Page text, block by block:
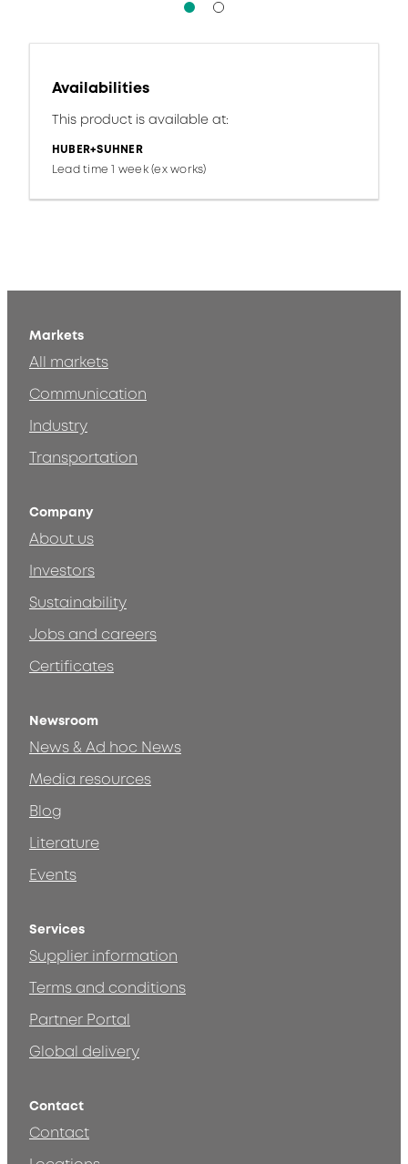
Availabilities
This product is available at:
HUBER+SUHNER
Lead time 1 week (ex works)
Markets
All markets
Communication
Industry
Transportation
Company
About us
Investors
Sustainability
Jobs and careers
Certificates
Newsroom
News & Ad hoc News
Media resources
Blog
Literature
Events
Services
Supplier information
Terms and conditions
Partner Portal
Global delivery
Contact
Contact